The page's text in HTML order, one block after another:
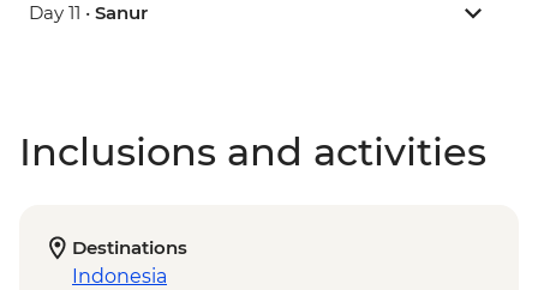
Day 11 • Sanur
Inclusions and activities
Destinations
Indonesia